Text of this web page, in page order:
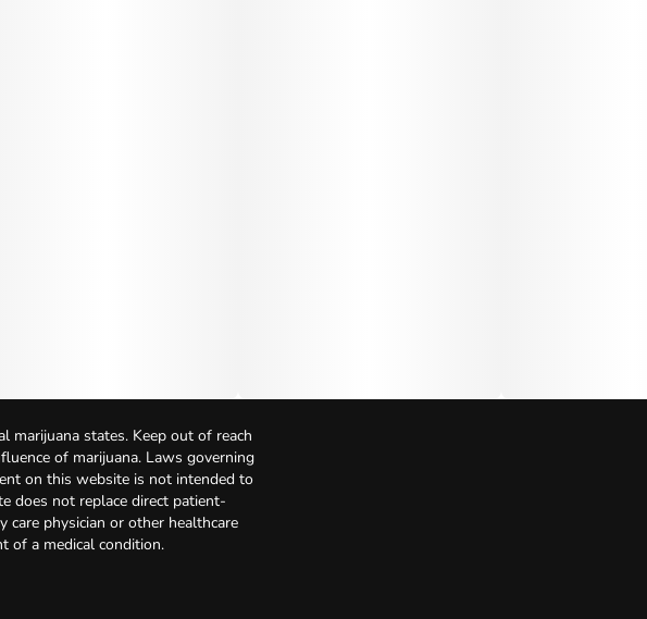
marijuana states. Keep out of reach
of marijuana. Laws governing
on this website is not intended to
does not replace direct patient-
physician or other healthcare
of a medical condition.